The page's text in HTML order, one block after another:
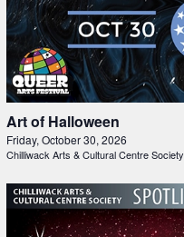
Art of Halloween
Friday, October 30, 2026
Chilliwack Arts & Cultural Centre Society